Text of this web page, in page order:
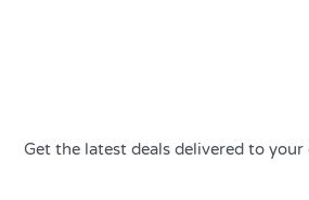
Get the latest deals delivered to your